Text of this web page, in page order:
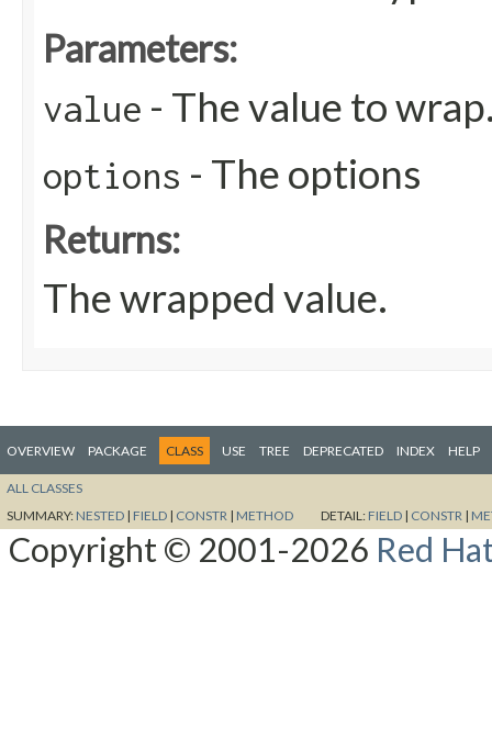
Parameters:
value - The value to
options - The options
Returns:
The wrapped value.
OVERVIEW PACKAGE CLASS USE TREE DEPRECATED INDEX HELP
ALL CLASSES
SUMMARY: NESTED | FIELD | CONSTR | METHOD DETAIL: FIELD | CONSTR |
Copyright © 2001-2026 Red